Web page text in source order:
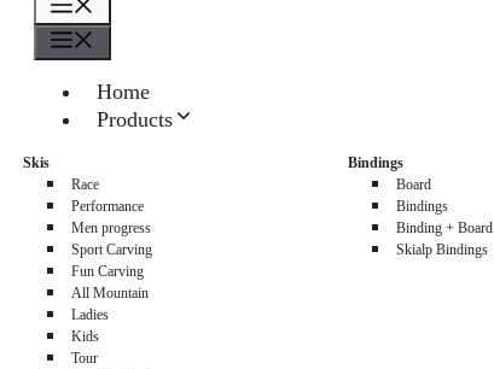
Home
Products
Skis
Race
Performance
Men progress
Sport Carving
Fun Carving
All Mountain
Ladies
Kids
Tour
Bindings
Board
Bindings
Binding + Board
Skialp Bindings
Contacts
0